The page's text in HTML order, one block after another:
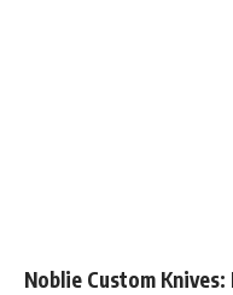
Noblie Custom